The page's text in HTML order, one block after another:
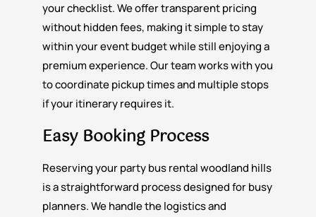
your checklist. We offer transparent pricing
without hidden fees, making it simple to stay
within your event budget while still enjoying a
premium experience. Our team works with you
to coordinate pickup times and multiple stops
if your itinerary requires it.
Easy Booking Process
Reserving your party bus rental woodland hills
is a straightforward process designed for busy
planners. We handle the logistics and